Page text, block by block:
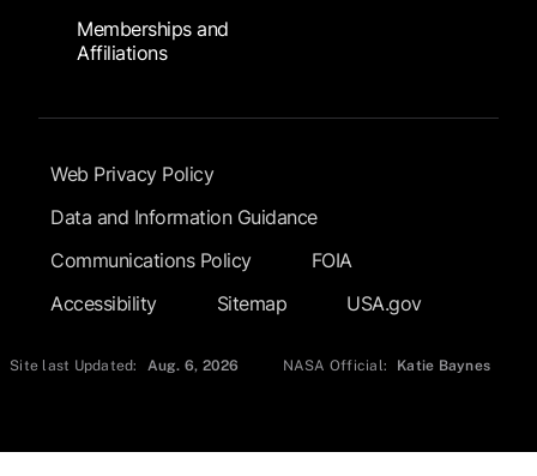
Memberships and
Affiliations
Footer Submenu
Web Privacy Policy
Data and Information Guidance
Communications Policy
FOIA
Accessibility
Sitemap USA.gov
Site last Updated: Aug. 6, 2026 NASA Official: Katie Baynes